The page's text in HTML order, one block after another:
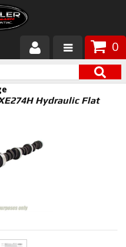
0
Hydraulic Flat